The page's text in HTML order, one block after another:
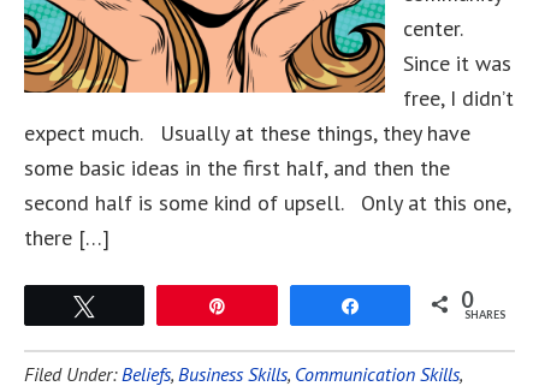
center.
Since it was
free, I didn’t
expect much. Usually at these things, they have
some basic ideas in the first half, and then the
second half is some kind of upsell. Only at this one,
there […]
0
SHARES
Filed Under:Beliefs, Business Skills, Communication Skills,